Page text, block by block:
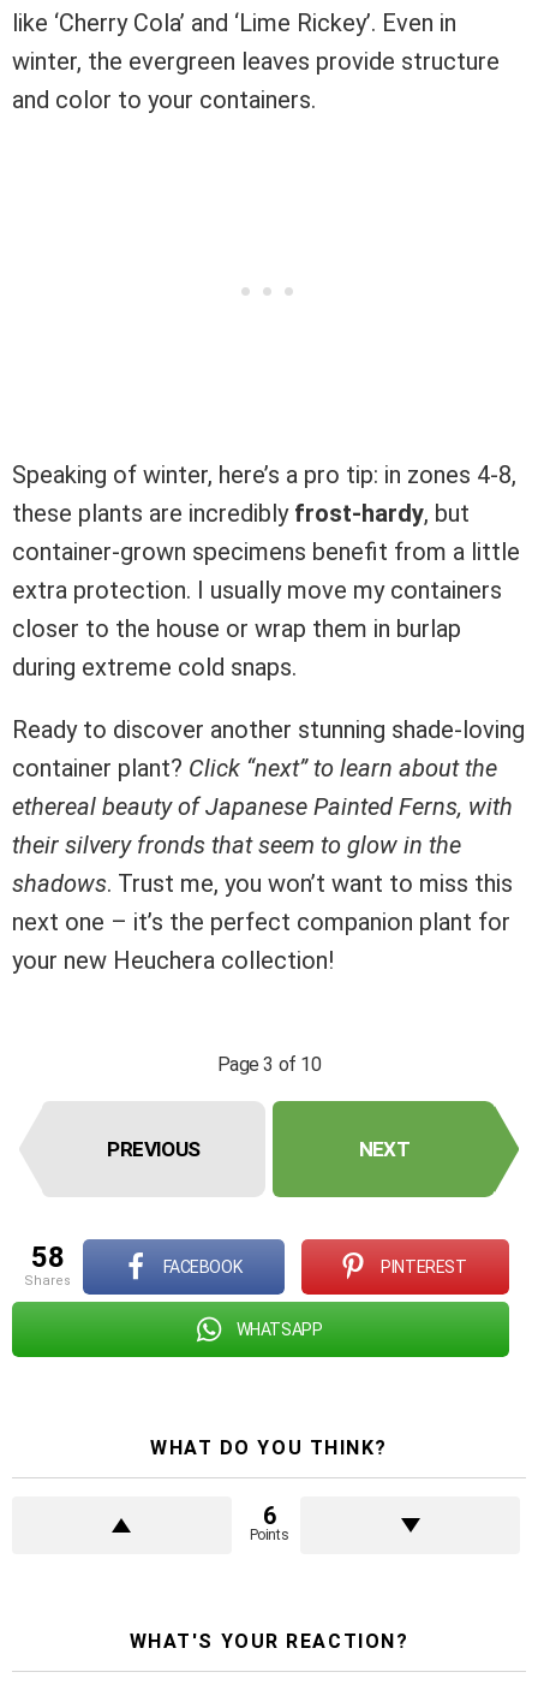
like ‘Cherry Cola’ and ‘Lime Rickey’. Even in
winter, the evergreen leaves provide structure
and color to your containers.
Speaking of winter, here’s a pro tip: in zones 4-8,
these plants are incredibly frost-hardy, but
container-grown specimens benefit from a little
extra protection. I usually move my containers
closer to the house or wrap them in burlap
during extreme cold snaps.
Ready to discover another stunning shade-loving
container plant? Click “next” to learn about the
ethereal beauty of Japanese Painted Ferns, with
their silvery fronds that seem to glow in the
shadows. Trust me, you won’t want to miss this
next one – it’s the perfect companion plant for
your new Heuchera collection!
Page 3 of 10
PREVIOUS NEXT
58
shares
FACEBOOK PINTEREST
WHATSAPP
WHAT DO YOU THINK?
6
Points
WHAT'S YOUR REACTION?